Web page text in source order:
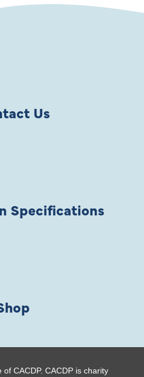
Us
Specifications
CACDP. CACDP is charity